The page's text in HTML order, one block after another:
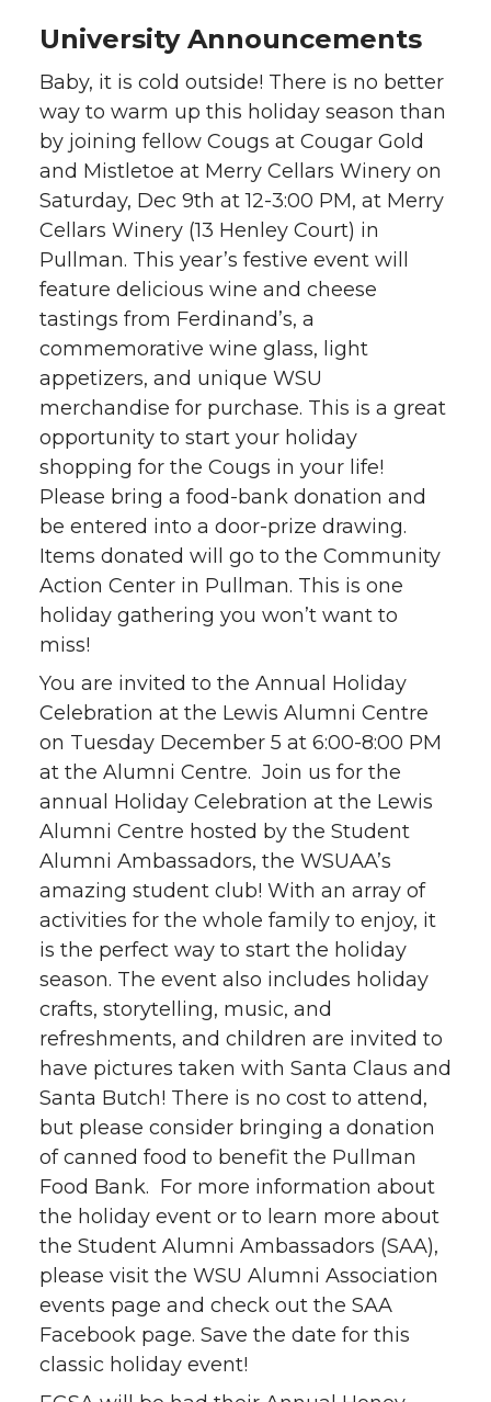
University Announcements
Baby, it is cold outside! There is no better
way to warm up this holiday season than
by joining fellow Cougs at Cougar Gold
and Mistletoe at Merry Cellars Winery on
Saturday, Dec 9th at 12-3:00 PM, at Merry
Cellars Winery (13 Henley Court) in
Pullman. This year’s festive event will
feature delicious wine and cheese
tastings from Ferdinand’s, a
commemorative wine glass, light
appetizers, and unique WSU
merchandise for purchase. This is a great
opportunity to start your holiday
shopping for the Cougs in your life!
Please bring a food-bank donation and
be entered into a door-prize drawing.
Items donated will go to the Community
Action Center in Pullman. This is one
holiday gathering you won’t want to
miss!
You are invited to the Annual Holiday
Celebration at the Lewis Alumni Centre
on Tuesday December 5 at 6:00-8:00 PM
at the Alumni Centre. Join us for the
annual Holiday Celebration at the Lewis
Alumni Centre hosted by the Student
Alumni Ambassadors, the WSUAA’s
amazing student club! With an array of
activities for the whole family to enjoy, it
is the perfect way to start the holiday
season. The event also includes holiday
crafts, storytelling, music, and
refreshments, and children are invited to
have pictures taken with Santa Claus and
Santa Butch! There is no cost to attend,
but please consider bringing a donation
of canned food to benefit the Pullman
Food Bank. For more information about
the holiday event or to learn more about
the Student Alumni Ambassadors (SAA),
please visit the WSU Alumni Association
events page and check out the SAA
Facebook page. Save the date for this
classic holiday event!